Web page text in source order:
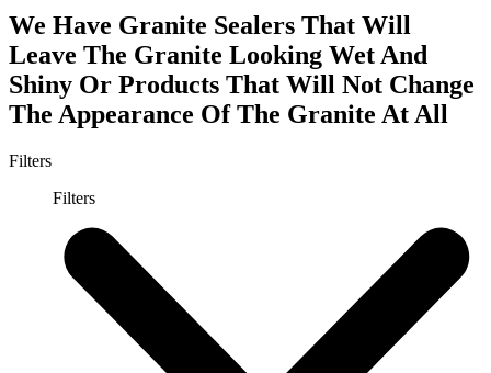
We Have Granite Sealers That Will
Leave The Granite Looking Wet And
Shiny Or Products That Will Not Change
The Appearance Of The Granite At All
Filters
Filters